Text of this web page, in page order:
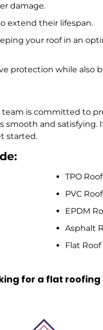
damage.
extend their lifespan.
your roof in an
protection while also
is committed to
and
started.
TPO
PVC
EPDM
Asphalt
Flat
for a flat